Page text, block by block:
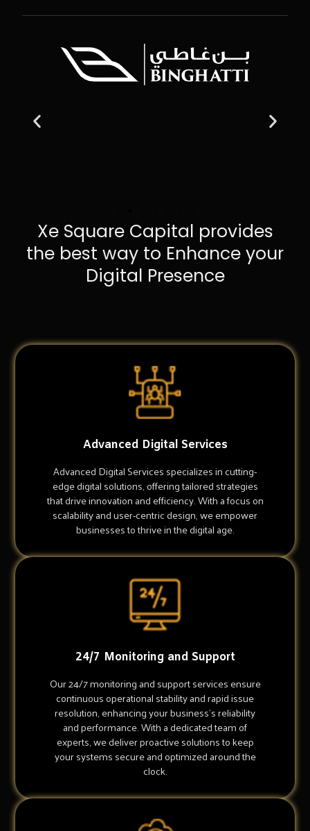
Xe Square Capital provides
the best way to Enhance your
Digital Presence
Advanced Digital Services
Advanced Digital Services specializes in cutting-
edge digital solutions, offering tailored strategies
that drive innovation and efficiency. With a focus on
scalability and user-centric design, we empower
businesses to thrive in the digital age.
24/7 Monitoring and Support
Our 24/7 monitoring and support services ensure
continuous operational stability and rapid issue
resolution, enhancing your business's reliability
and performance. With a dedicated team of
experts, we deliver proactive solutions to keep
your systems secure and optimized around the
clock.